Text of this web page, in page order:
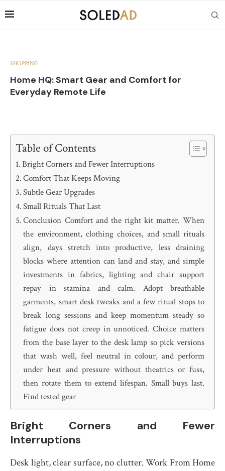
SHOPPING
Home HQ: Smart Gear and Comfort for
Everyday Remote Life
Table of Contents
Bright Corners and Fewer Interruptions
Comfort That Keeps Moving
Subtle Gear Upgrades
Small Rituals That Last
Conclusion Comfort and the right kit matter. When
the environment, clothing choices, and small rituals
align, days stretch into productive, less draining
blocks where attention can land and stay, and simple
investments in fabrics, lighting and chair support
repay in stamina and calm. Adopt breathable
garments, smart desk tweaks and a few ritual stops to
break long sessions and keep momentum steady so
fatigue does not creep in unnoticed. Choice matters
from the base layer to the desk lamp so pick versions
that wash well, feel neutral in colour, and perform
under heat and pressure without theatrics or fuss,
then rotate them to extend lifespan. Small buys last.
Find tested gear
Bright Corners and Fewer
Interruptions
Desk light, clear surface, no clutter. Work From Home